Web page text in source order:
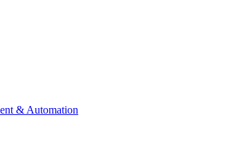
& Automation